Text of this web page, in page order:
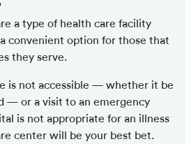
a type of health care facility
convenient option for those that
they serve.
is not accessible — whether it be
— or a visit to an emergency
is not appropriate for an illness
center will be your best bet.